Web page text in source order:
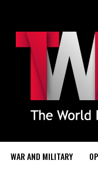
WAR AND MILITARY